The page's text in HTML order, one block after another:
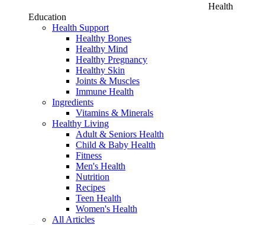
Health
Education
Health Support
Healthy Bones
Healthy Mind
Healthy Pregnancy
Healthy Skin
Joints & Muscles
Immune Health
Ingredients
Vitamins & Minerals
Healthy Living
Adult & Seniors Health
Child & Baby Health
Fitness
Men's Health
Nutrition
Recipes
Teen Health
Women's Health
All Articles